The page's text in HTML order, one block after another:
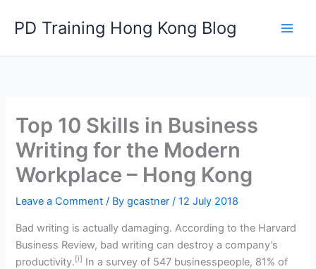
PD Training Hong Kong Blog
Top 10 Skills in Business
Writing for the Modern
Workplace – Hong Kong
Leave a Comment / Bygcastner/12 July 2018
Bad writing is actually damaging. According to the Harvard
Business Review, bad writing can destroy a company’s
productivity.[i] In a survey of 547 businesspeople, 81% of